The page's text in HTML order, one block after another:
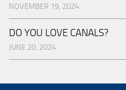
NOVEMBER 19, 2024
DO YOU LOVE CANALS?
JUNE 20, 2024